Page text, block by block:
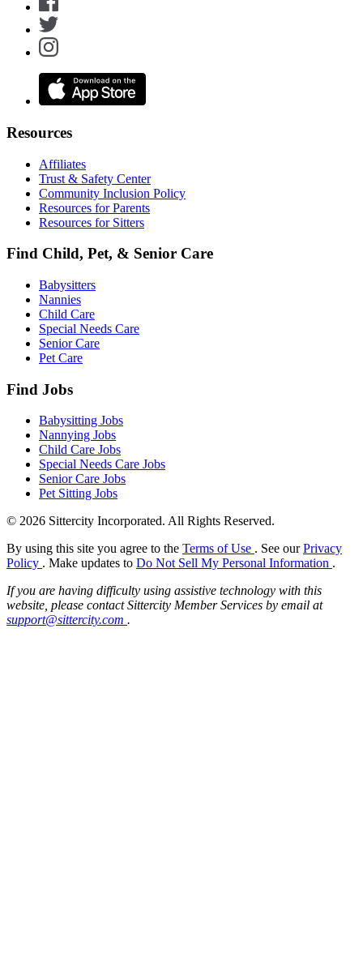
Resources
Affiliates
Trust & Safety Center
Community Inclusion Policy
Resources for Parents
Resources for Sitters
Find Child, Pet, & Senior Care
Babysitters
Nannies
Child Care
Special Needs Care
Senior Care
Pet Care
Find Jobs
Babysitting Jobs
Nannying Jobs
Child Care Jobs
Special Needs Care Jobs
Senior Care Jobs
Pet Sitting Jobs
© 2026 Sittercity Incorporated. All Rights Reserved.
By using this site you agree to the Terms of Use . See ourPrivacy
Policy . Make updates to Do Not Sell My Personal Information .
If you are having difficulty using assistive technology with this
website, please contact Sittercity Member Services by email at
support@sittercity.com .